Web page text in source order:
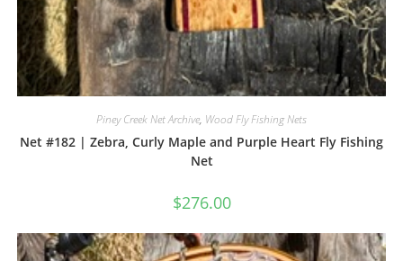
Piney Creek Net Archive, Wood Fly Fishing Nets
Net #182 | Zebra, Curly Maple and Purple Heart Fly Fishing
Net
$276.00